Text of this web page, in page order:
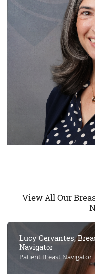
View All Our
Lucy Cervantes,
Navigator
Patient Breast Navigator